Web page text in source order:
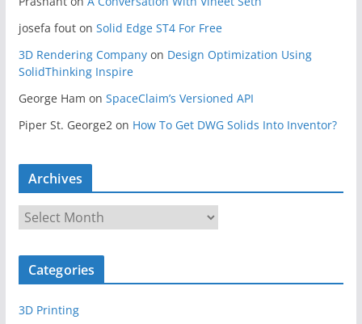
josefa fouton Solid Edge ST4 For Free
3D Rendering Companyon Design Optimization Using
SolidThinking Inspire
George Ham on SpaceClaim’s Versioned API
Piper St. George2 on How To Get DWG Solids Into Inventor?
Archives
r
c
v
Categories
3D Printing